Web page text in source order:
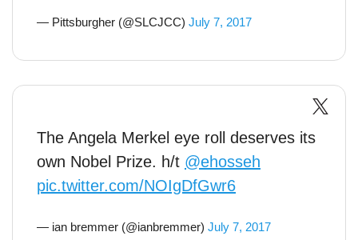
— Pittsburgher (@SLCJCC) July 7, 2017
The Angela Merkel eye roll deserves its
own Nobel Prize. h/t @ehosseh
pic.twitter.com/NOIgDfGwr6
— ian bremmer (@ianbremmer) July 7, 2017